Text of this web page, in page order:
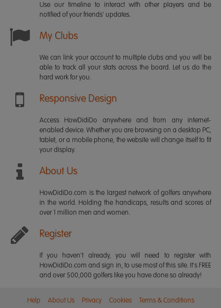
Use our timeline to interact with other players and be
notified of your friends' updates.
My Clubs
We can link your account to multiple clubs and you will be
able to track all your stats across the board. Let us do the
hard work for you.
Responsive Design
Access HowDidiDo anywhere and from any internet-
enabled device. Whether you are browsing on a desktop PC,
tablet, or a mobile phone, the website will change itself to fit
your display.
About Us
HowDidiDo.com is the largest network of golfers anywhere
in the world. Holding the handicaps, results and scores of
over 1 million men and women.
Register
If you haven't already, you will need to register with
HowDidiDo.com and sign in, to use most of this site. It's FREE
and over 500,000 golfers like you have done so already!
Help About Us Privacy Cookies Terms & Conditions